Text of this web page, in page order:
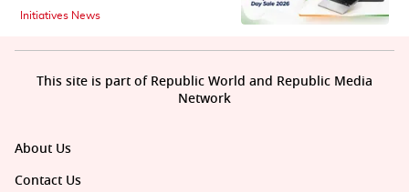
Initiatives News
About Us
Contact Us
This site is part of Republic World and Republic Media
Network